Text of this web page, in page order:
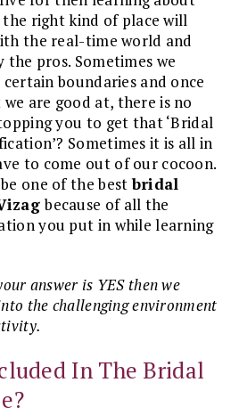
right kind of place will
the real-time world and
pros. Sometimes we
boundaries and once
are good at, there is no
you to get that ‘Bridal
Sometimes it is all in
to come out of our cocoon.
one of the bestbridal
because of all the
you put in while learning
answer is YES then we
the challenging environment
In The Bridal